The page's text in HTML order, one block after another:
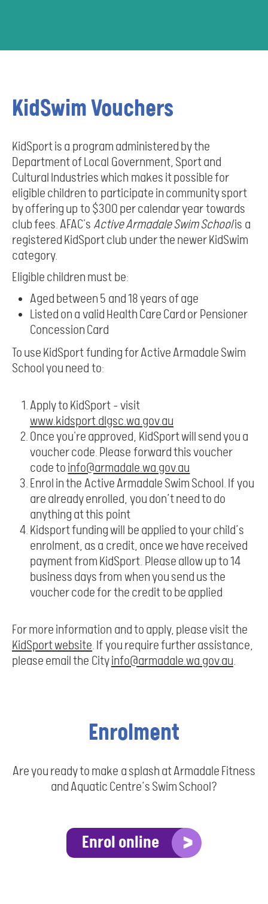
KidSwim Vouchers
KidSport is a program administered by the
Department of Local Government, Sport and
Cultural Industries which makes it possible for
eligible children to participate in community sport
by offering up to $300 per calendar year towards
club fees. AFAC's Active Armadale Swim Schoolis a
registered KidSport club under the newer KidSwim
category.
Eligible children must be:
Aged between 5 and 18 years of age
Listed on a valid Health Care Card or Pensioner
Concession Card
To use KidSport funding for Active Armadale Swim
School you need to:
Apply to KidSport – visit
www.kidsport.dlgsc.wa.gov.au
Once you're approved, KidSport will send you a
voucher code. Please forward this voucher
code to info@armadale.wa.gov.au
Enrol in the Active Armadale Swim School. If you
are already enrolled, you don’t need to do
anything at this point
Kidsport funding will be applied to your child’s
enrolment, as a credit, once we have received
payment from KidSport. Please allow up to 14
business days from when you send us the
voucher code for the credit to be applied
For more information and to apply, please visit the
KidSport website. If you require further assistance,
please email the Cityinfo@armadale.wa.gov.au.
Enrolment
Are you ready to make a splash at Armadale Fitness
and Aquatic Centre’s Swim School?
Enrol online